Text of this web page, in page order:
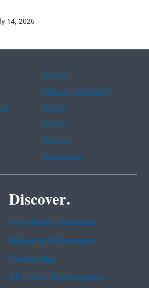
14, 2026
Spanish
Chinese (simplified)
French
Korean
Russian
Vietnamese
Discover.
Accessibility Statement
Budget & Performance
Contracting
EPA www Web Snapshot